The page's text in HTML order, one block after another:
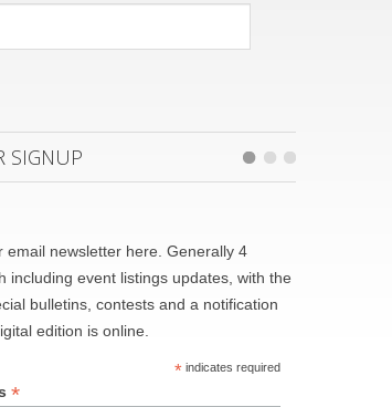
SIGNUP
email newsletter here. Generally 4
including event listings updates, with the
bulletins, contests and a notification
edition is online.
*indicates required
*